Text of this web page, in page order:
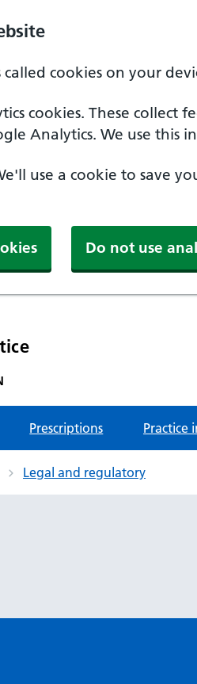
cookies on your
cookies. These
Analytics. We use
use a cookie to save
Do not use
Prescriptions Practice
Legal and regulatory